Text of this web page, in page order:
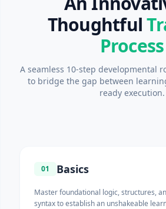
Thoughtful
Process
A seamless 10-step developmental
to bridge the gap between
ready execution.
01 Basics
Master foundational logic, structures,
syntax to establish an unshakeable